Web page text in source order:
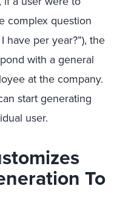
complex question
have per year?”), the
with a general
at the company.
start generating
user.
To